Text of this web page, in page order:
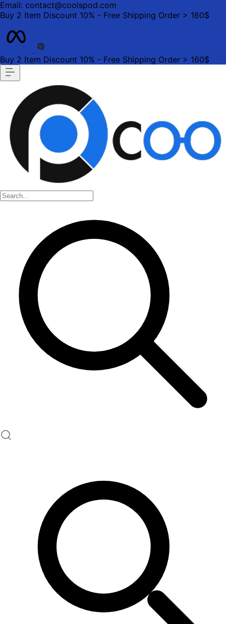
Email: contact@coolspod.com
Buy 2 Item Discount 10% - Free Shipping Order > 160$
Buy 2 Item Discount 10% - Free Shipping Order > 160$